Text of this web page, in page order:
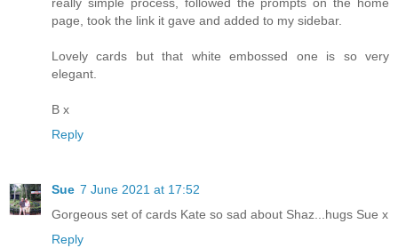
really simple process, followed the prompts on the home
page, took the link it gave and added to my sidebar.
Lovely cards but that white embossed one is so very
elegant.
B x
Reply
Sue 7 June 2021 at 17:52
Gorgeous set of cards Kate so sad about Shaz...hugs Sue x
Reply